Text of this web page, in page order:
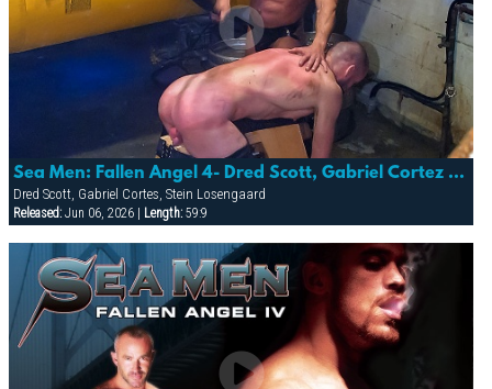
Sea Men: Fallen Angel 4- Dred Scott, Gabriel Cortez & Stein Losnegaard
Dred Scott, Gabriel Cortes, Stein Losengaard
Released:Jun 06, 2026 | Length:59:9